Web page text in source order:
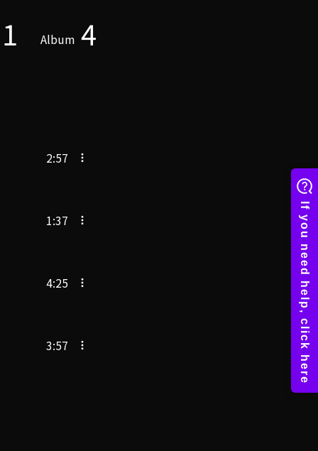
1 Album 4
2:57
1:37
4:25
3:57